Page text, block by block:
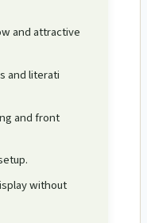
and attractive
and literati
and front
without